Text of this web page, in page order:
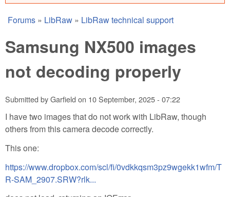
Error message
You are here
Forums » LibRaw » LibRaw technical support
Samsung NX500 images
not decoding properly
Submitted byGarfield on 10 September, 2025 - 07:22
I have two images that do not work with LibRaw, though
others from this camera decode correctly.
This one:
https://www.dropbox.com/scl/fi/0vdkkqsm3pz9wgekk1wfm/T
R-SAM_2907.SRW?rlk...